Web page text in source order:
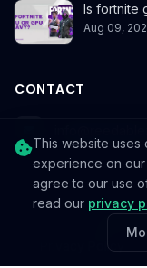
Is fortnite
Aug 09,
CONTACT
© 2026
Privacy Policy
This website
experience on our
agree to our use
read our privacy